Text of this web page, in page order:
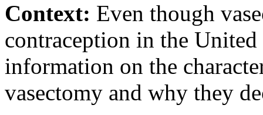
Context: Even though
contraception in the
information on the
vasectomy and why they